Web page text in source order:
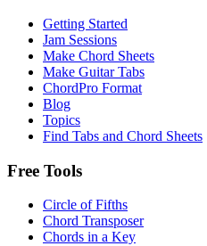
Getting Started
Jam Sessions
Make Chord Sheets
Make Guitar Tabs
ChordPro Format
Blog
Topics
Find Tabs and Chord Sheets
Free Tools
Circle of Fifths
Chord Transposer
Chords in a Key